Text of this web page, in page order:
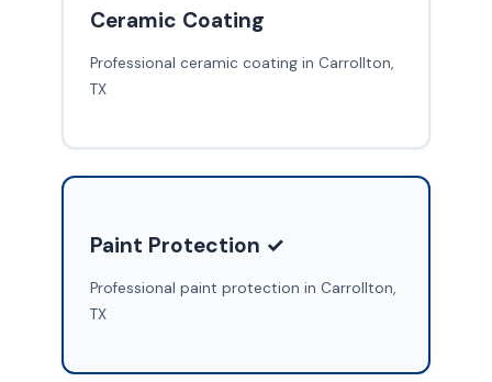
Ceramic Coating
Professional ceramic coating in Carrollton,
TX
Paint Protection ✓
Professional paint protection in Carrollton,
TX